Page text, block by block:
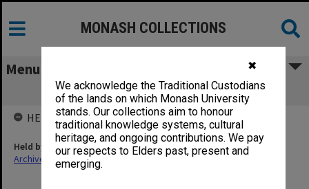
✖
We acknowledge the Traditional Custodians
of the lands on which Monash University
stands. Our collections aim to honour
traditional knowledge systems, cultural
heritage, and ongoing contributions. We pay
our respects to Elders past, present and
emerging.
MONASH COLLECTIONS
Menu
Diploma in Microbiology
HELD BY
Held by
Archives